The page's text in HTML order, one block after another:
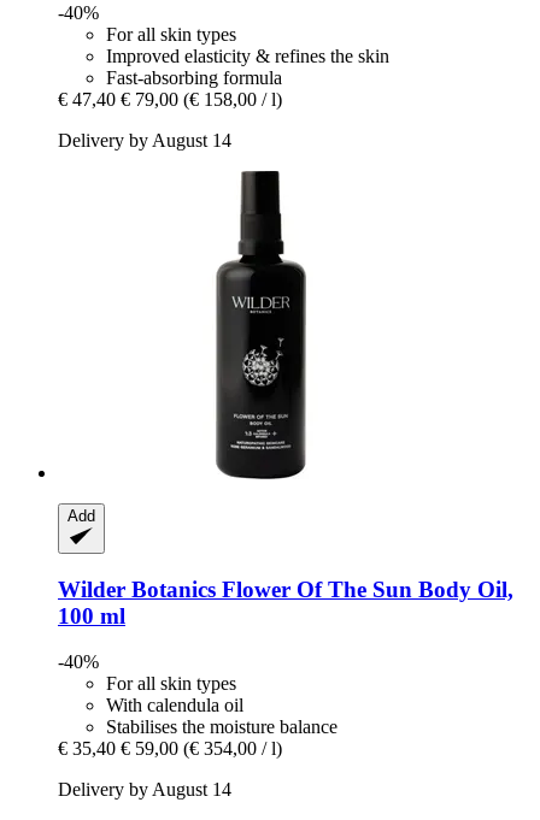
-40%
For all skin types
Improved elasticity & refines the skin
Fast-absorbing formula
€ 47,40 € 79,00 (€ 158,00 / l)
Delivery by August 14
Add
Wilder Botanics Flower Of The Sun Body Oil,
100 ml
-40%
For all skin types
With calendula oil
Stabilises the moisture balance
€ 35,40 € 59,00 (€ 354,00 / l)
Delivery by August 14